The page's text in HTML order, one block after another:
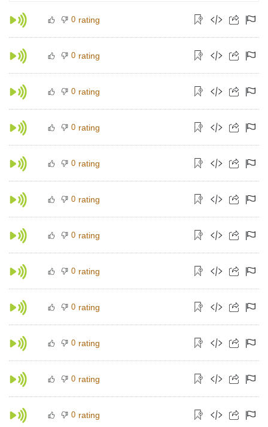
0 rating
0 rating
0 rating
0 rating
0 rating
0 rating
0 rating
0 rating
0 rating
0 rating
0 rating
0 rating